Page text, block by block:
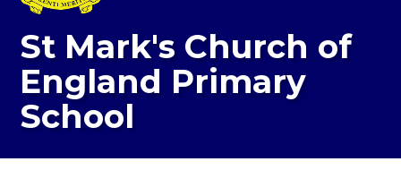
St Mark's Church of
England Primary
School